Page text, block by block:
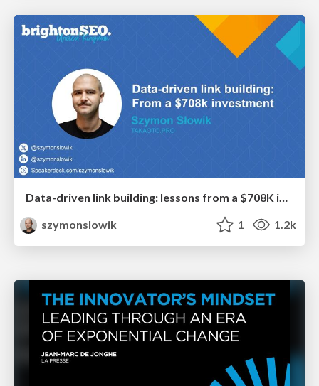
Data-driven link building: lessons from a $708K investment (BrightonSEO talk)
szymonslowik
1 1.2k